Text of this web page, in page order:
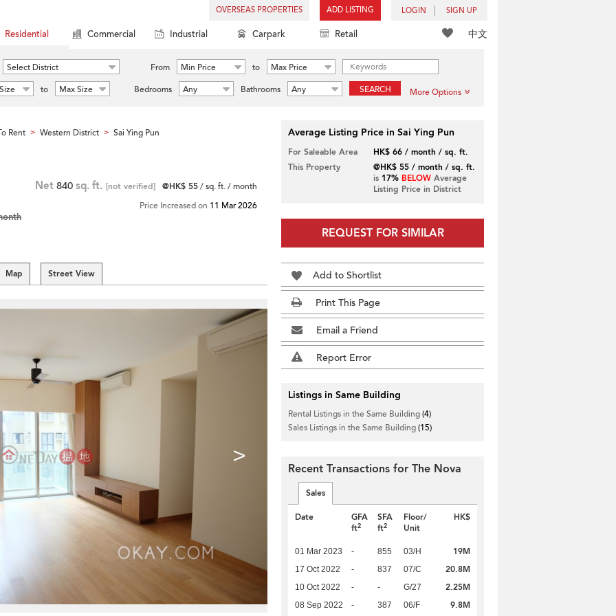
OVERSEAS PROPERTIES ADD LISTING LOGIN SIGN UP
中文
Residential Commercial Industrial Carpark Retail
Select District From Min Price to
Max Price
to Max Size Bedrooms Any Bathrooms Any SEARCH More Options
Rent > Western District > Sai Ying Pun
Net 840 sq. ft. [not verified] @HK$ 55/ sq. ft. / month
Price Increased on 11 Mar 2026
Map Street View
>
Average Listing Price in Sai Ying Pun
For Saleable Area
HK$ 66 / month / sq. ft.
This Property
@HK$ 55 / month / sq. ft.
is 17% BELOWAverage
Listing Price in District
REQUEST FOR SIMILAR
Add to Shortlist
Print This Page
Email a Friend
Report Error
Listings in Same Building
Rental Listings in the Same Building(4)
Sales Listings in the Same Building(15)
Recent Transactions for The Nova
Sales
Date
GFA
ft2
SFA
ft2
Floor/
Unit
HK$
01 Mar 2023 - 855 03/H 19M
17 Oct 2022 - 837 07/C 20.8M
10 Oct 2022 - - G/27 2.25M
08 Sep 2022 - 387 06/F 9.8M